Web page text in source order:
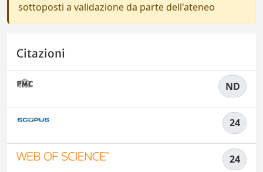
sottoposti a validazione da parte dell'ateneo
Citazioni
ND
24
24